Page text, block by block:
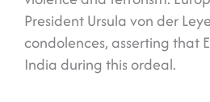
President Ursula von der
condolences, asserting that
India during this ordeal.